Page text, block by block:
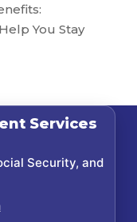
You Stay
Services
Security, and